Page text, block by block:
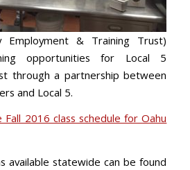
Employment & Training Trust)
opportunities for Local 5
through a partnership between
and Local 5.
2016 class schedule for Oahu
available statewide can be found